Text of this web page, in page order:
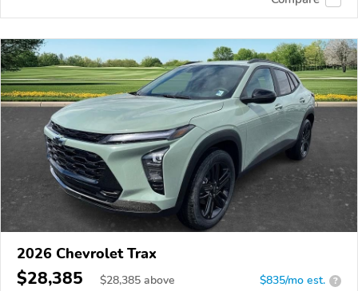
2026 Chevrolet Trax
$28,385 $28,385 above $835/mo est. ?